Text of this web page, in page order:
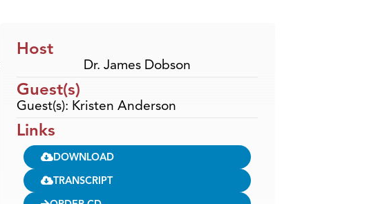
or
Host
Dr. James Dobson
Guest(s)
Guest(s): Kristen Anderson
Links
DOWNLOAD
TRANSCRIPT